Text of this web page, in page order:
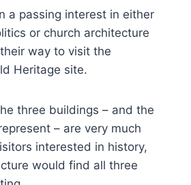
a passing interest in either
or church architecture
way to visit the
Heritage site.
three buildings – and the
– are very much
interested in history,
would find all three